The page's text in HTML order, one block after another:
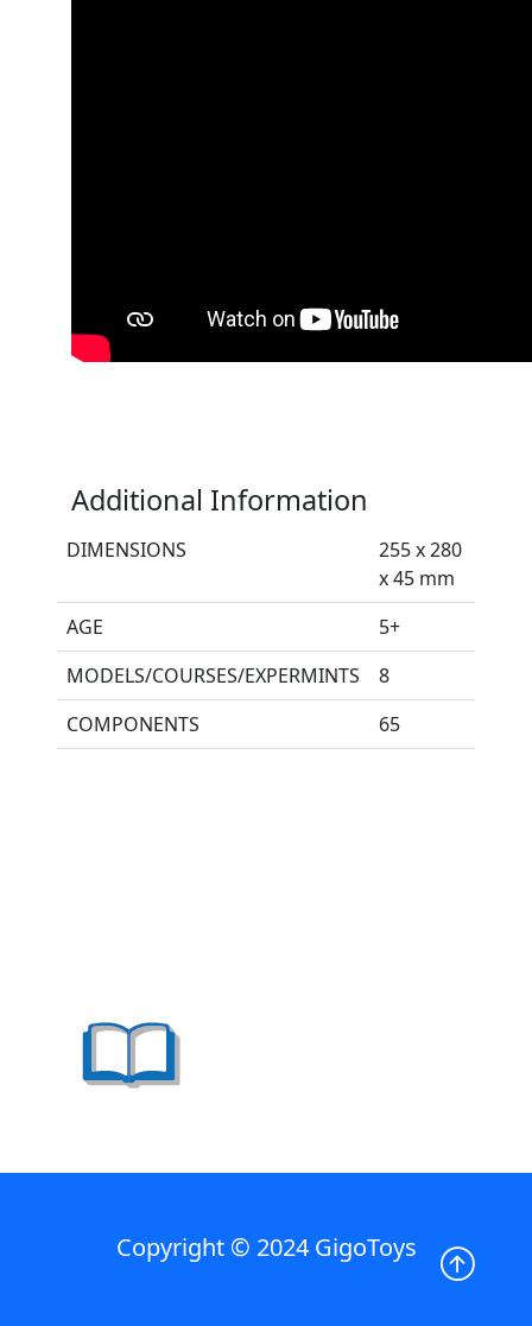
Additional Information
DIMENSIONS
255 x 280
x 45 mm
AGE
5+
MODELS/COURSES/EXPERMINTS
8
COMPONENTS
65
Copyright © 2024 GigoToys